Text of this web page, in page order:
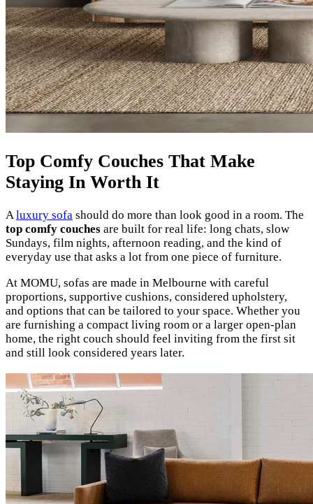
Top Comfy Couches That Make
Staying In Worth It
A luxury sofa should do more than look good in a room. The
top comfy couches are built for real life: long chats, slow
Sundays, film nights, afternoon reading, and the kind of
everyday use that asks a lot from one piece of furniture.
At MOMU, sofas are made in Melbourne with careful
proportions, supportive cushions, considered upholstery,
and options that can be tailored to your space. Whether you
are furnishing a compact living room or a larger open-plan
home, the right couch should feel inviting from the first sit
and still look considered years later.